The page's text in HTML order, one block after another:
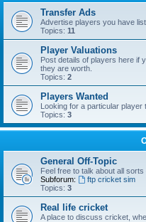
Transfer Ads
Advertise players you have
Topics: 11
Player Valuations
Post details of players here if
they are worth.
Topics: 2
Players Wanted
Looking for a particular player
Topics: 3
General Off-Topic
Feel free to talk about all sorts
Subforum:
ftp cricket sim
Topics: 3
Real life cricket
A place to discuss cricket,